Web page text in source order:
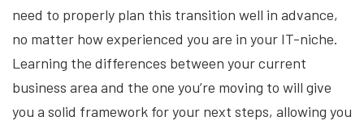
need to properly plan this transition well in advance,
no matter how experienced you are in your IT-niche.
Learning the differences between your current
business area and the one you’re moving to will give
you a solid framework for your next steps, allowing you